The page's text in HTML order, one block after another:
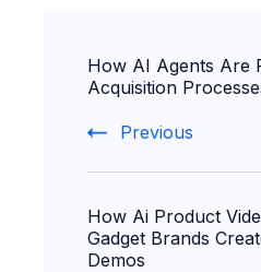
Navigation
How AI Agents Are
Acquisition
Previous
How Ai Product
Gadget Brands
Demos